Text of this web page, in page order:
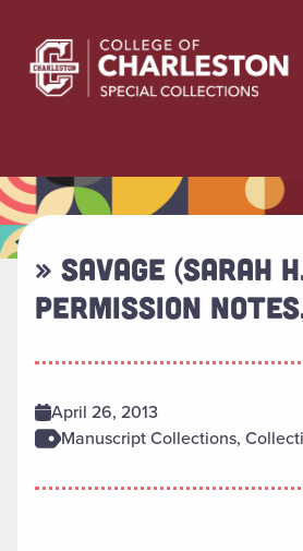
» SAVAGE (SARAH
PERMISSION
April 26, 2013
Manuscript Collections,